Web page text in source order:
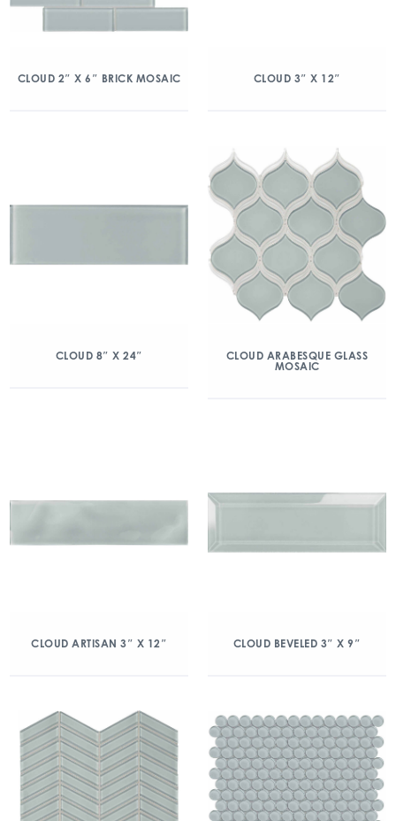
CLOUD 2″ X 6″ BRICK MOSAIC CLOUD 3″ X 12″
CLOUD 8″ X 24″
CLOUD ARABESQUE GLASS
MOSAIC
CLOUD ARTISAN 3″ X 12″ CLOUD BEVELED 3″ X 9″